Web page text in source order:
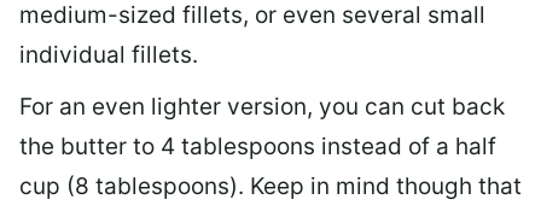
medium-sized fillets, or even several small
individual fillets.
For an even lighter version, you can cut back
the butter to 4 tablespoons instead of a half
cup (8 tablespoons). Keep in mind though that